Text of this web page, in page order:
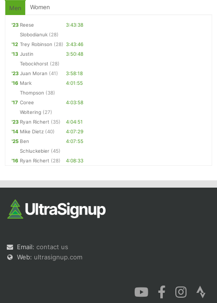
Men Women
'23 Reese
Slobodianuk (28)
3:43:38
'12 Trey Robinson (28) 3:43:46
'13 Justin
Tebockhorst (28)
3:50:48
'23 Juan Moran (41)
3:58:18
'16 Mark
Thompson (38)
4:01:55
'17 Coree
Woltering (27)
4:03:58
'23 Ryan Richert (35)
4:04:51
'14 Mike Dietz (40)
4:07:29
'25 Ben
Schluckebier (45)
4:07:55
'16 Ryan Richert (28) 4:08:33
Email: contact us
Web: ultrasignup.com